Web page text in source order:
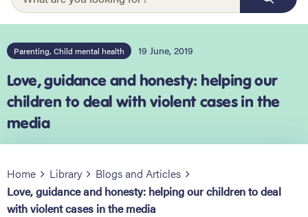
Parenting, Child mental health 19 June, 2019
Love, guidance and honesty: helping our
children to deal with violent cases in the
media
Home Library
Blogs and Articles
Love, guidance and honesty: helping our children to deal
with violent cases in the media